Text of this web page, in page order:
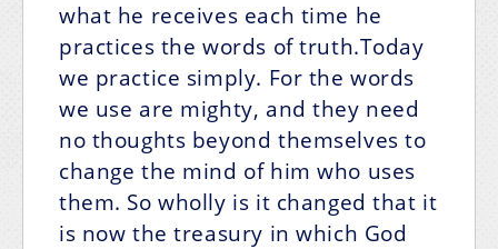
what he receives each time he
practices the words of truth.Today
we practice simply. For the words
we use are mighty, and they need
no thoughts beyond themselves to
change the mind of him who uses
them. So wholly is it changed that it
is now the treasury in which God